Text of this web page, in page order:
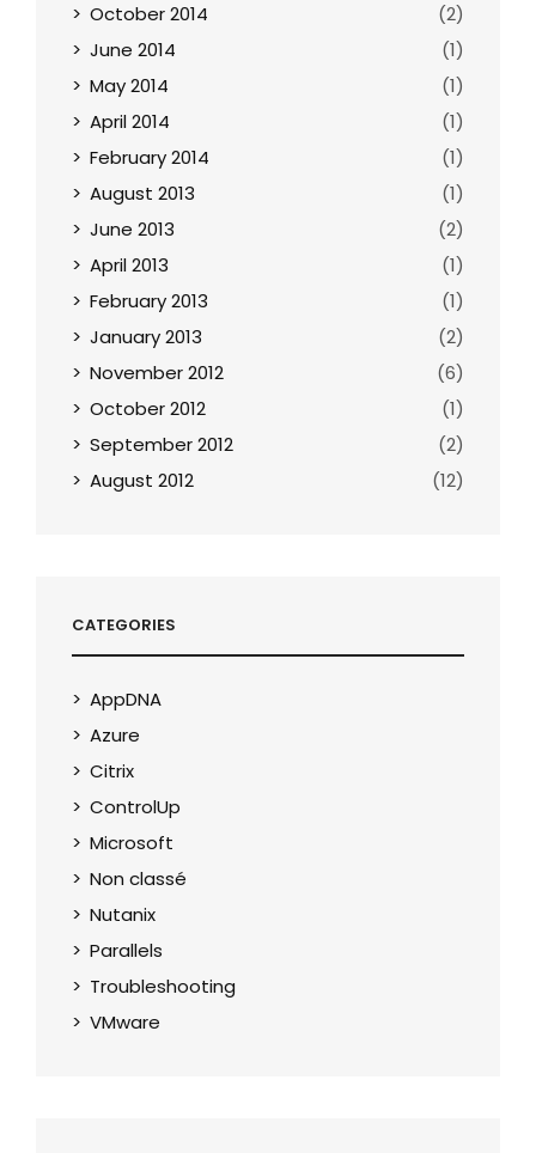
October 2014
(2)
June 2014
(1)
May 2014
(1)
April 2014
(1)
February 2014
(1)
August 2013
(1)
June 2013
(2)
April 2013
(1)
February 2013
(1)
January 2013
(2)
November 2012
(6)
October 2012
(1)
September 2012
(2)
August 2012
(12)
CATEGORIES
AppDNA
Azure
Citrix
ControlUp
Microsoft
Non classé
Nutanix
Parallels
Troubleshooting
VMware